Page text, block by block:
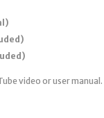
video or user manual.